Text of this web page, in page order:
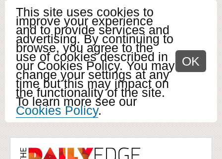
This site uses cookies to
improve your experience
and to provide services and
advertising. By continuing to
browse, you agree to the
use of cookies described in
our Cookies Policy. You may
change your settings at any
time but this may impact on
the functionality of the site.
To learn more see our
Cookies Policy.
OK